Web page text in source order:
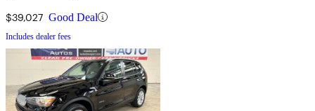
$39,027 Good Deal
Includes dealer fees